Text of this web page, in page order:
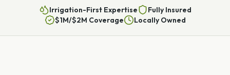
Irrigation-First Expertise
Fully Insured
$1M/$2M Coverage
Locally Owned